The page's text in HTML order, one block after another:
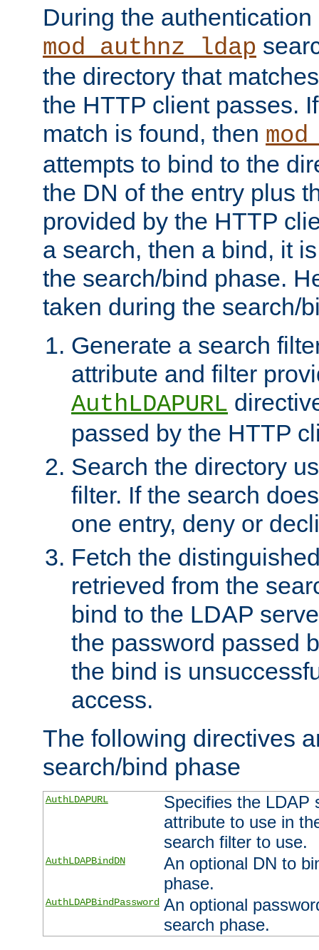
During the authentication
mod_authnz_ldap
the directory that
the HTTP client passes.
match is found, then
attempts to bind to the
the DN of the entry plus
provided by the HTTP
a search, then a bind, it
the search/bind phase.
taken during the search/
Generate a search
attribute and filter
AuthLDAPURL
passed by the HTTP
Search the directory
filter. If the search
one entry, deny or
Fetch the
retrieved from the
bind to the LDAP
the password passed
the bind is
access.
The following directives
search/bind phase
AuthLDAPURL
Specifies the LDAP
attribute to use in
search filter to use.
AuthLDAPBindDN
An optional DN to
phase.
AuthLDAPBindPassword An optional
search phase.